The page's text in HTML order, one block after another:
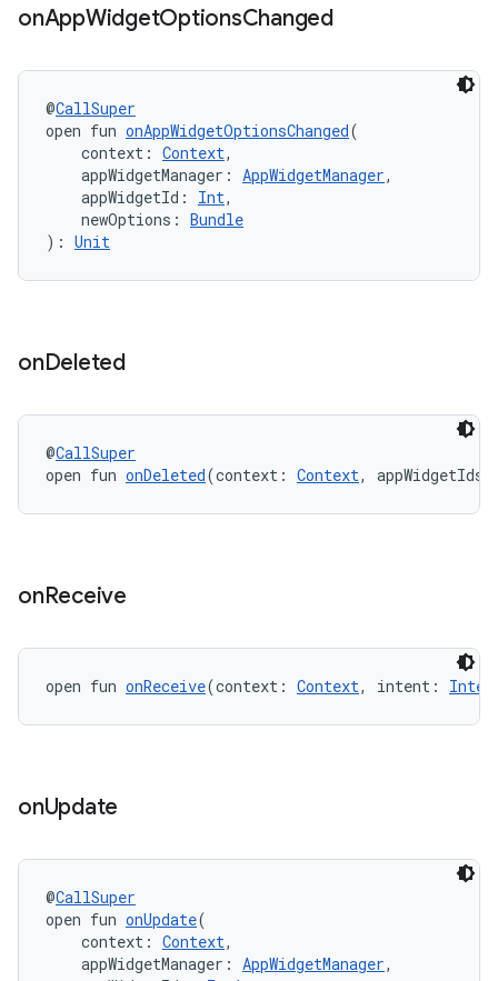
onAppWidgetOptionsChanged
@CallSuper
open fun onAppWidgetOptionsChanged(
context: Context,
appWidgetManager: AppWidgetManager,
appWidgetId: Int,
newOptions: Bundle
): Unit
onDeleted
@CallSuper
open fun onDeleted(context: Context,
onReceive
open fun onReceive(context: Context, intent:
onUpdate
@CallSuper
open fun onUpdate(
context: Context,
appWidgetManager: AppWidgetManager,